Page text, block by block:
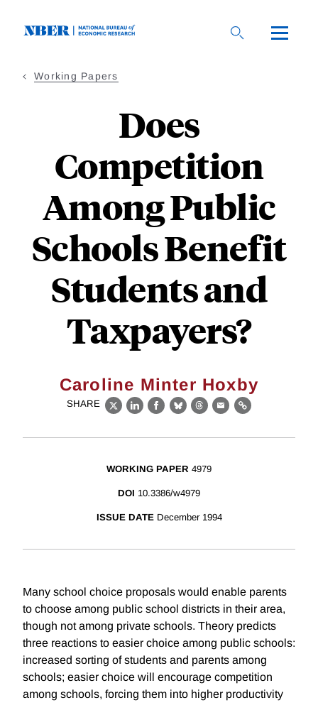
Working Papers
Does
Competition
Among Public
Schools Benefit
Students and
Taxpayers?
Caroline Minter Hoxby
SHARE
X LinkedIn
Facebook
BlueskyThreads
EmailLink
WORKING PAPER 4979
DOI 10.3386/w4979
ISSUE DATE December 1994
Many school choice proposals would enable parents
to choose among public school districts in their area,
though not among private schools. Theory predicts
three reactions to easier choice among public schools:
increased sorting of students and parents among
schools; easier choice will encourage competition
among schools, forcing them into higher productivity